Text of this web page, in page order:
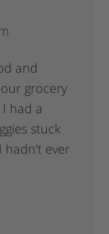
and
grocery
had a
stuck
ever